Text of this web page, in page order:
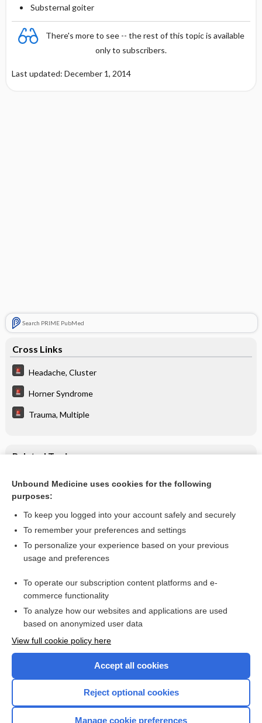
Substernal goiter
There's more to see -- the rest of this topic is available
only to subscribers.
Last updated: December 1, 2014
Search PRIME PubMed
Cross Links
Headache, Cluster
Horner Syndrome
Trauma, Multiple
Related Topics
Ptosis
Want to read the entire topic?
I’m already a subscriber
Browse sample topics
Unbound Medicine uses cookies for the following
purposes:
To keep you logged into your account safely and securely
To remember your preferences and settings
To personalize your experience based on your previous
usage and preferences
To operate our subscription content platforms and e-
commerce functionality
To analyze how our websites and applications are used
based on anonymized user data
View full cookie policy here
Accept all cookies
Reject optional cookies
Manage cookie preferences